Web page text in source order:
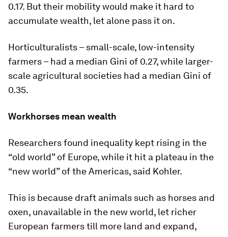
0.17. But their mobility would make it hard to
accumulate wealth, let alone pass it on.
Horticulturalists – small-scale, low-intensity
farmers – had a median Gini of 0.27, while larger-
scale agricultural societies had a median Gini of
0.35.
Workhorses mean wealth
Researchers found inequality kept rising in the
“old world” of Europe, while it hit a plateau in the
“new world” of the Americas, said Kohler.
This is because draft animals such as horses and
oxen, unavailable in the new world, let richer
European farmers till more land and expand,